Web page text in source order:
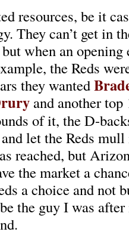
resources, be it
They can’t get in
when an opening
the Reds
they wanted
and another
of it, the D-
let the Reds mull
reached, but
the market a
a choice and not
the guy I was